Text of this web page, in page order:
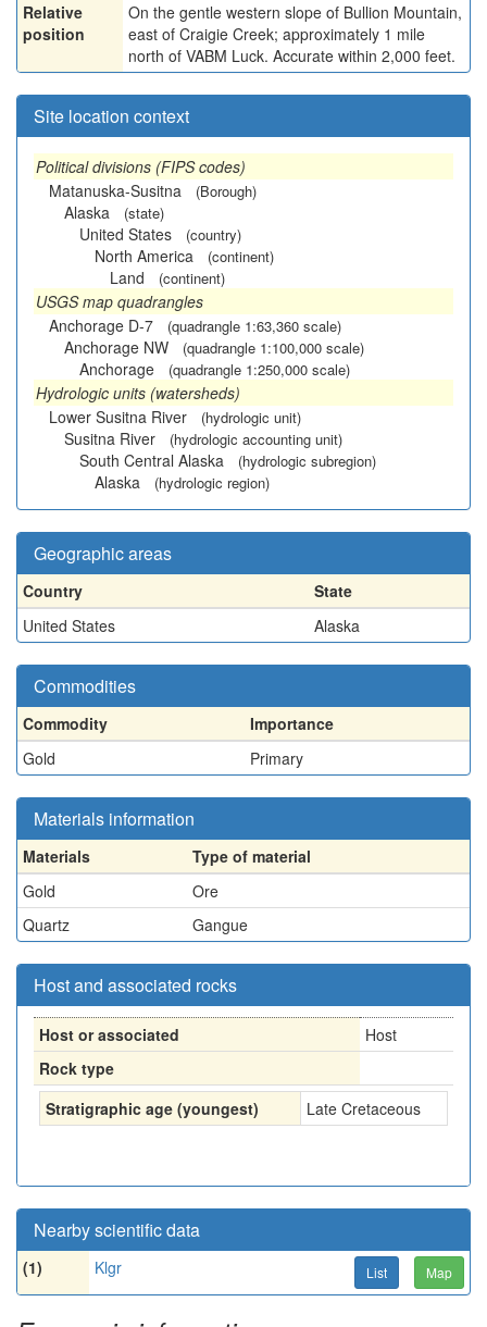
Relative
position
On the gentle western slope of Bullion Mountain,
east of Craigie Creek; approximately 1 mile
north of VABM Luck. Accurate within 2,000 feet.
Site location context
Political divisions (FIPS codes)
Matanuska-Susitna
(Borough)
Alaska (state)
United States (country)
North America (continent)
Land (continent)
USGS map quadrangles
Anchorage D-7
(quadrangle 1:63,360 scale)
Anchorage NW (quadrangle 1:100,000 scale)
Anchorage (quadrangle 1:250,000 scale)
Hydrologic units (watersheds)
Lower Susitna River
(hydrologic unit)
Susitna River (hydrologic accounting unit)
South Central Alaska (hydrologic subregion)
Alaska (hydrologic region)
Geographic areas
Country
State
United States
Alaska
Commodities
Commodity
Importance
Gold
Primary
Materials information
Materials
Type of material
Gold
Ore
Quartz
Gangue
Host and associated rocks
Host or associated
Host
Rock type
Stratigraphic age (youngest)
Late Cretaceous
Nearby scientific data
(1) Klgr List Map